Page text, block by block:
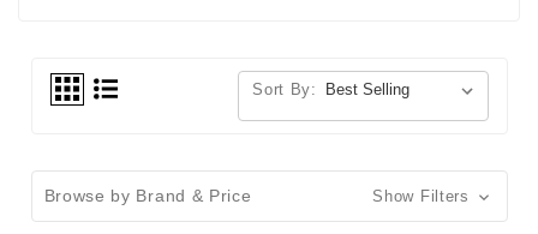
Sort By:
Browse by Brand & Price Show Filters